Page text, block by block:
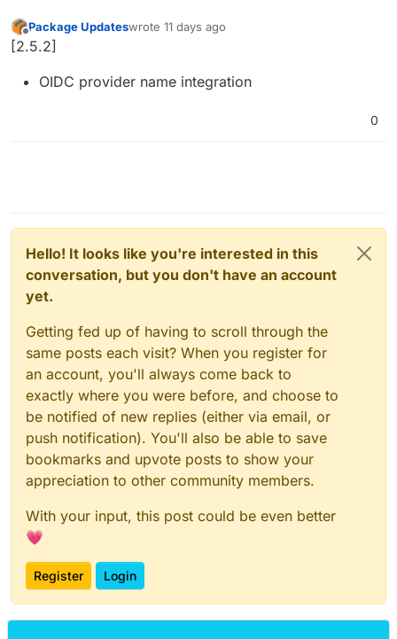
Offline
Package Updateswrote 11 days ago
last edited by
[2.5.2]
OIDC provider name integration
0
Hello! It looks like you're interested in this
conversation, but you don't have an account
yet.
Getting fed up of having to scroll through the
same posts each visit? When you register for
an account, you'll always come back to
exactly where you were before, and choose to
be notified of new replies (either via email, or
push notification). You'll also be able to save
bookmarks and upvote posts to show your
appreciation to other community members.
With your input, this post could be even better
💗
Register Login